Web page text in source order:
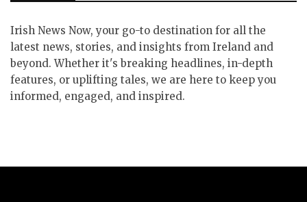
Irish News Now, your go-to destination for all the
latest news, stories, and insights from Ireland and
beyond. Whether it's breaking headlines, in-depth
features, or uplifting tales, we are here to keep you
informed, engaged, and inspired.